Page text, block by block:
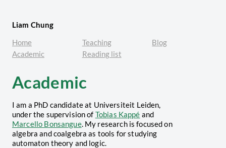
Liam Chung
Home
Academic
Teaching
Reading list
Blog
Academic
I am a PhD candidate at Universiteit Leiden,
under the supervision of Tobias Kappé and
Marcello Bonsangue. My research is focused on
algebra and coalgebra as tools for studying
automaton theory and logic.